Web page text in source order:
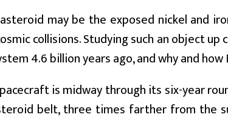
may be the exposed nickel and
collisions. Studying such an object
4.6 billion years ago, and why and
is midway through its six-year
belt, three times farther from the